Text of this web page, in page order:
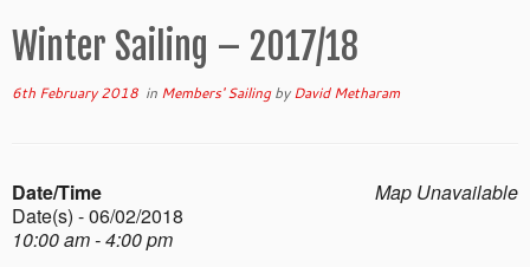
Winter Sailing – 2017/18
6th February 2018 in Members' SailingbyDavid Metharam
Map Unavailable
Date/Time
Date(s) - 06/02/2018
10:00 am - 4:00 pm